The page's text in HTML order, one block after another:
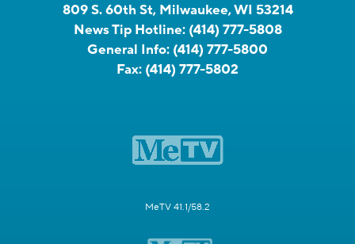
809 S. 60th St, Milwaukee, WI 53214
News Tip Hotline: (414) 777-5808
General Info: (414) 777-5800
Fax: (414) 777-5802
MeTV 41.1/58.2